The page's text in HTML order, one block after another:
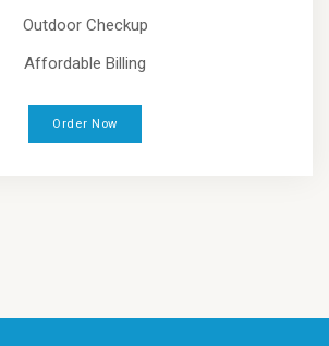
Outdoor Checkup
Affordable Billing
Order Now